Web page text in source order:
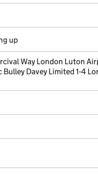
up
Way London Luton
Davey Limited 1-4